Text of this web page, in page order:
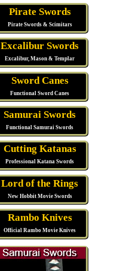
Pirate Swords
Pirate Swords & Scimitars
Excalibur Swords
Excalibur, Mason & Templar
Sword Canes
Functional Sword Canes
Samurai Swords
Functional Samurai Swords
Cutting Katanas
Professional Katana Swords
Lord of the Rings
New Hobbit Movie Swords
Rambo Knives
Official Rambo Movie Knives